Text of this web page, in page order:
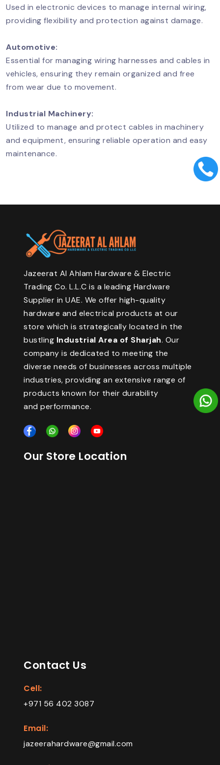
Used in electronic devices to manage internal wiring,
providing flexibility and protection against damage.
Automotive:
Essential for managing wiring harnesses and cables in
vehicles, ensuring they remain organized and free
from wear due to movement.
Industrial Machinery:
Utilized to manage and protect cables in machinery
and equipment, ensuring reliable operation and easy
maintenance.
Jazeerat Al Ahlam Hardware & Electric
Trading Co. L.L.C is a leading Hardware
Supplier in UAE. We offer high-quality
hardware and electrical products at our
store which is strategically located in the
bustling Industrial Area of Sharjah. Our
company is dedicated to meeting the
diverse needs of businesses across multiple
industries, providing an extensive range of
products known for their durability
and performance.
Our Store Location
Contact Us
Cell:
+971 56 402 3087
Email:
jazeerahardware@gmail.com